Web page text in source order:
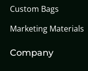
Custom Bags
Marketing Materials
Company